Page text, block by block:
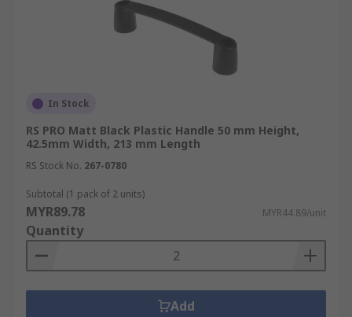
In Stock
RS PRO Matt Black Plastic Handle 50 mm Height,
42.5mm Width, 213 mm Length
RS Stock No. 267-0780
Subtotal (1 pack of 2 units)
MYR89.78 MYR44.89/unit
Quantity
Add